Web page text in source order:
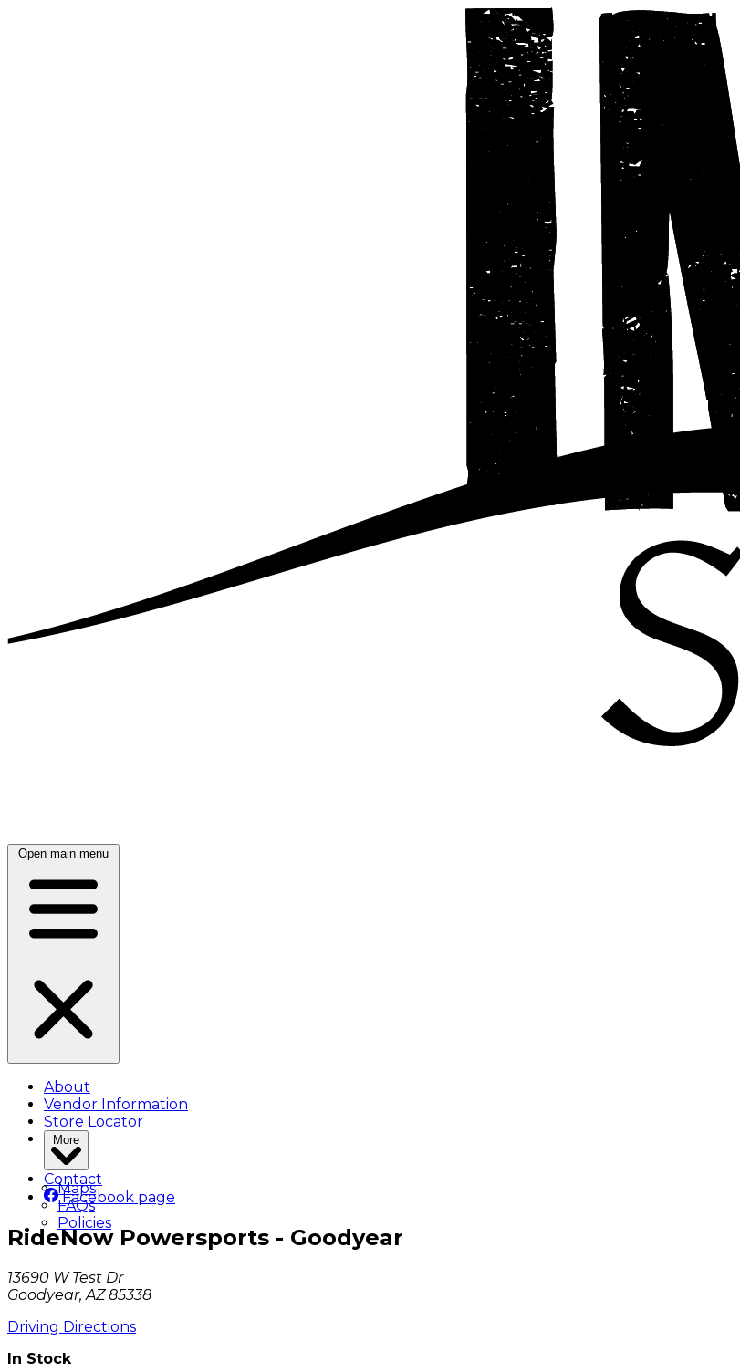
Open main menu
About
Vendor Information
Store Locator
More
Maps
FAQs
Policies
Contact
Facebook page
RideNow Powersports - Goodyear
13690 W Test Dr
Goodyear, AZ 85338
Driving Directions
In Stock